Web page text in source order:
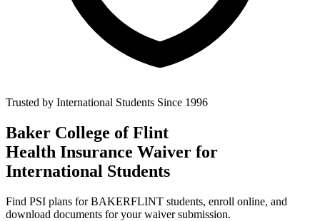
Trusted by International Students Since 1996
Baker College of Flint
Health Insurance Waiver for
International Students
Find PSI plans for BAKERFLINT students, enroll online, and
download documents for your waiver submission.